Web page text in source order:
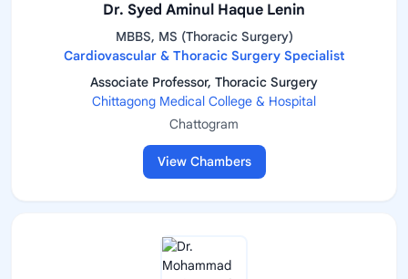
Dr. Syed Aminul Haque Lenin
MBBS, MS (Thoracic Surgery)
Cardiovascular & Thoracic Surgery Specialist
Associate Professor, Thoracic Surgery
Chittagong Medical College & Hospital
Chattogram
View Chambers